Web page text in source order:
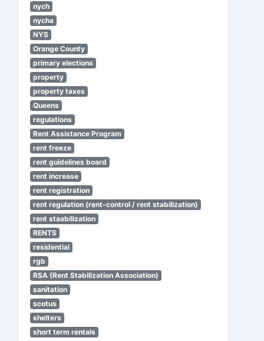
nych
nycha
NYS
Orange County
primary elections
property
property taxes
Queens
regulations
Rent Assistance Program
rent freeze
rent guidelines board
rent increase
rent registration
rent regulation (rent-control / rent stabilization)
rent staabilization
RENTS
residential
rgb
RSA (Rent Stabilization Association)
sanitation
scotus
shelters
short term rentals